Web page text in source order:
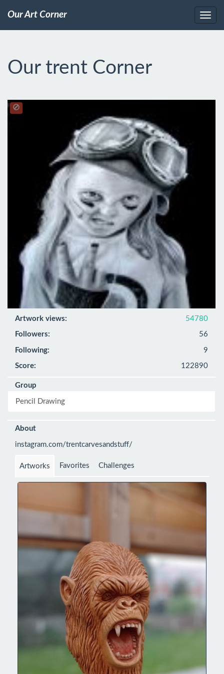
Our Art Corner
Our trent Corner
Artwork views: 54780
Followers: 56
Following: 9
Score: 122890
Group
Pencil Drawing
About
instagram.com/trentcarvesandstuff/
Artworks Favorites Challenges